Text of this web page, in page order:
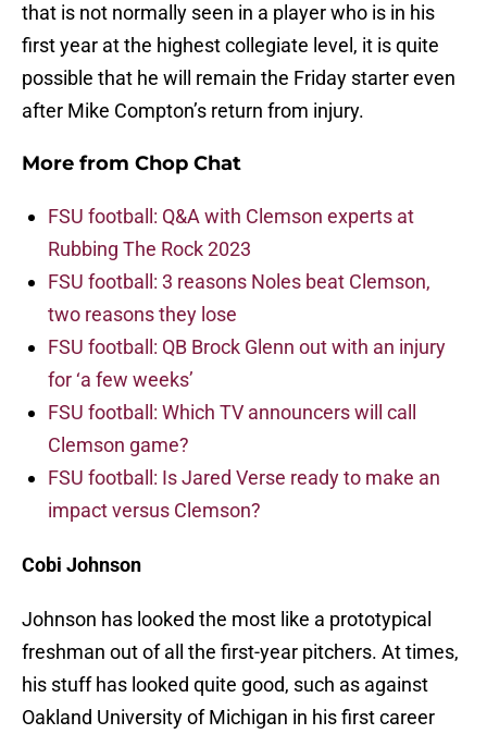
that is not normally seen in a player who is in his
first year at the highest collegiate level, it is quite
possible that he will remain the Friday starter even
after Mike Compton’s return from injury.
More from Chop Chat
FSU football: Q&A with Clemson experts at
Rubbing The Rock 2023
FSU football: 3 reasons Noles beat Clemson,
two reasons they lose
FSU football: QB Brock Glenn out with an injury
for ‘a few weeks’
FSU football: Which TV announcers will call
Clemson game?
FSU football: Is Jared Verse ready to make an
impact versus Clemson?
Cobi Johnson
Johnson has looked the most like a prototypical
freshman out of all the first-year pitchers. At times,
his stuff has looked quite good, such as against
Oakland University of Michigan in his first career